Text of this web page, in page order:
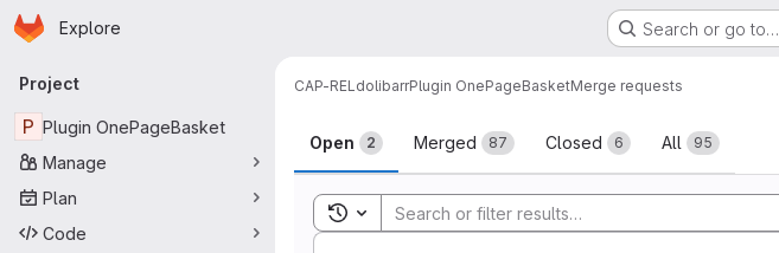
Skip to main content
Homepage
Explore Search or go to…
Primary navigation
Project
P Plugin OnePageBasket
Manage
Plan
Code
CAP-REL dolibarrPlugin OnePageBasketMerge requests
Merge requests
Open 2 Merged 87 Closed 6 All 95
Toggle search history
Sort by: